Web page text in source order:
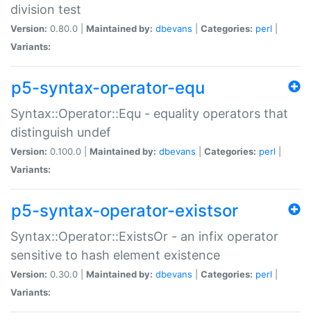
division test
Version: 0.80.0 | Maintained by: dbevans Categories: perl
Variants:
p5-syntax-operator-equ
Syntax::Operator::Equ - equality operators that
distinguish undef
Version: 0.100.0 | Maintained by: dbevans Categories: perl
Variants:
p5-syntax-operator-existsor
Syntax::Operator::ExistsOr - an infix operator
sensitive to hash element existence
Version: 0.30.0 | Maintained by: dbevans Categories: perl
Variants: